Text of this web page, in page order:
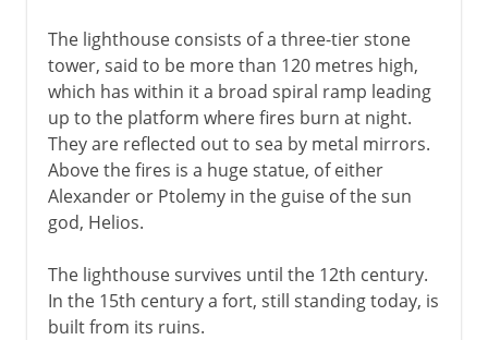
The lighthouse consists of a three-tier stone
tower, said to be more than 120 metres high,
which has within it a broad spiral ramp leading
up to the platform where fires burn at night.
They are reflected out to sea by metal mirrors.
Above the fires is a huge statue, of either
Alexander or Ptolemy in the guise of the sun
god, Helios.
The lighthouse survives until the 12th century.
In the 15th century a fort, still standing today, is
built from its ruins.